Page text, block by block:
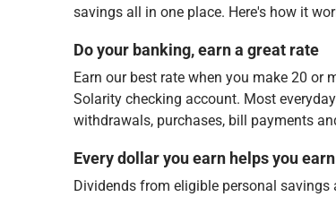
savings all in one place. Here's how it
Do your banking, earn a great rate
Earn our best rate when you make 20 or
Solarity checking account. Most
withdrawals, purchases, bill payments
Every dollar you earn helps you
Dividends from eligible personal